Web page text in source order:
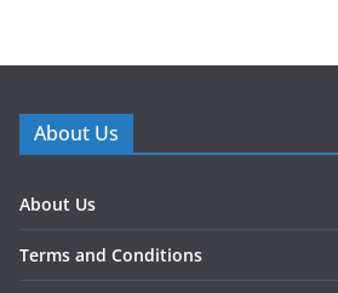
About Us
About Us
Terms and Conditions